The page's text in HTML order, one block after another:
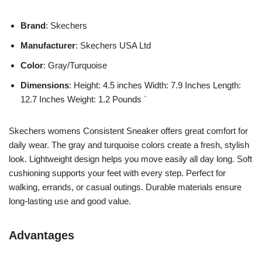
Brand: Skechers
Manufacturer: Skechers USA Ltd
Color: Gray/Turquoise
Dimensions: Height: 4.5 inches Width: 7.9 Inches Length:
12.7 Inches Weight: 1.2 Pounds `
Skechers womens Consistent Sneaker offers great comfort for
daily wear. The gray and turquoise colors create a fresh, stylish
look. Lightweight design helps you move easily all day long. Soft
cushioning supports your feet with every step. Perfect for
walking, errands, or casual outings. Durable materials ensure
long-lasting use and good value.
Advantages